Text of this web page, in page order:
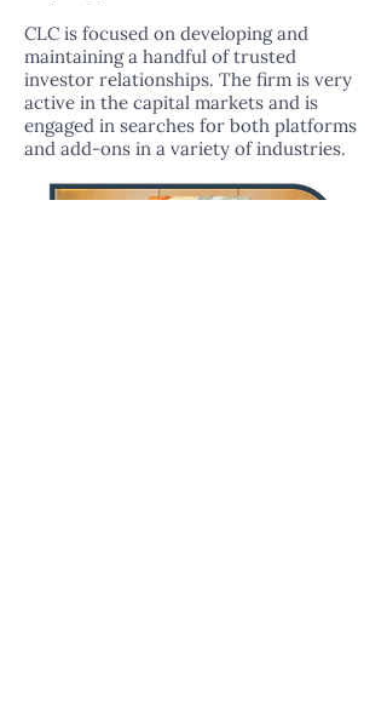
CLC is focused on developing and
maintaining a handful of trusted
investor relationships. The firm is very
active in the capital markets and is
engaged in searches for both platforms
and add-ons in a variety of industries.